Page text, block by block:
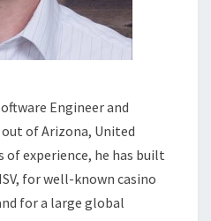
Engineer and
of Arizona, United
of experience, he has built
for well-known casino
for a large global